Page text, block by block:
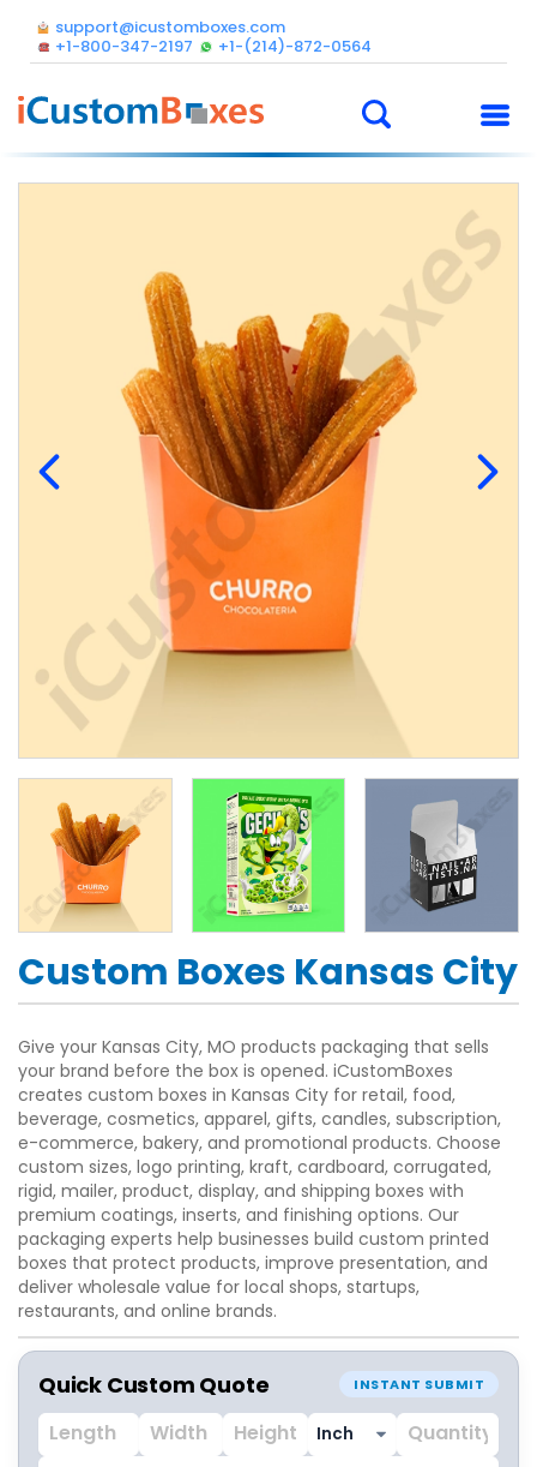
support@icustomboxes.com
+1-800-347-2197
+1-(214)-872-0564
Custom Boxes Kansas City
Give your Kansas City, MO products packaging that sells
your brand before the box is opened. iCustomBoxes
creates custom boxes in Kansas City for retail, food,
beverage, cosmetics, apparel, gifts, candles, subscription,
e-commerce, bakery, and promotional products. Choose
custom sizes, logo printing, kraft, cardboard, corrugated,
rigid, mailer, product, display, and shipping boxes with
premium coatings, inserts, and finishing options. Our
packaging experts help businesses build custom printed
boxes that protect products, improve presentation, and
deliver wholesale value for local shops, startups,
restaurants, and online brands.
Quick Custom Quote INSTANT SUBMIT